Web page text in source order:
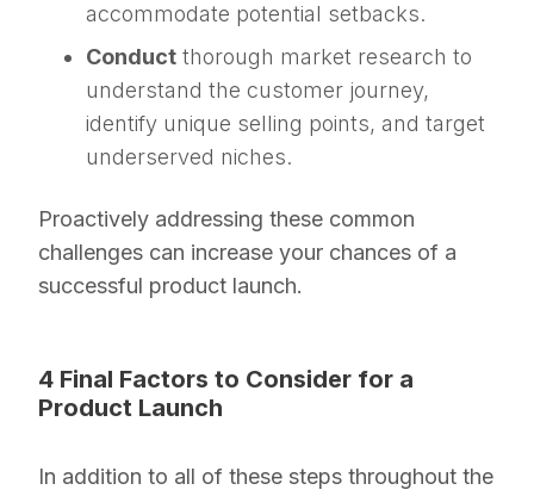
accommodate potential setbacks.
Conduct thorough market research to
understand the customer journey,
identify unique selling points, and target
underserved niches.
Proactively addressing these common
challenges can increase your chances of a
successful product launch.
4 Final Factors to Consider for a
Product Launch
In addition to all of these steps throughout the